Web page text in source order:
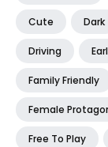
Cute Dark
Driving
Family Friendly
Female
Free To Play